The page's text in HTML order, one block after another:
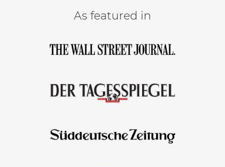
As featured in